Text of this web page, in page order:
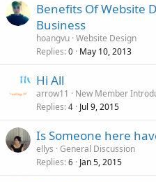
Benefits Of Website
Business
hoangvu Website Design
Replies 0 May 10, 2013
Hi All
arrow11
New Member
Replies 4 Jul 9, 2015
Is Someone here
ellys General Discussion
Replies 6 Jan 5, 2015